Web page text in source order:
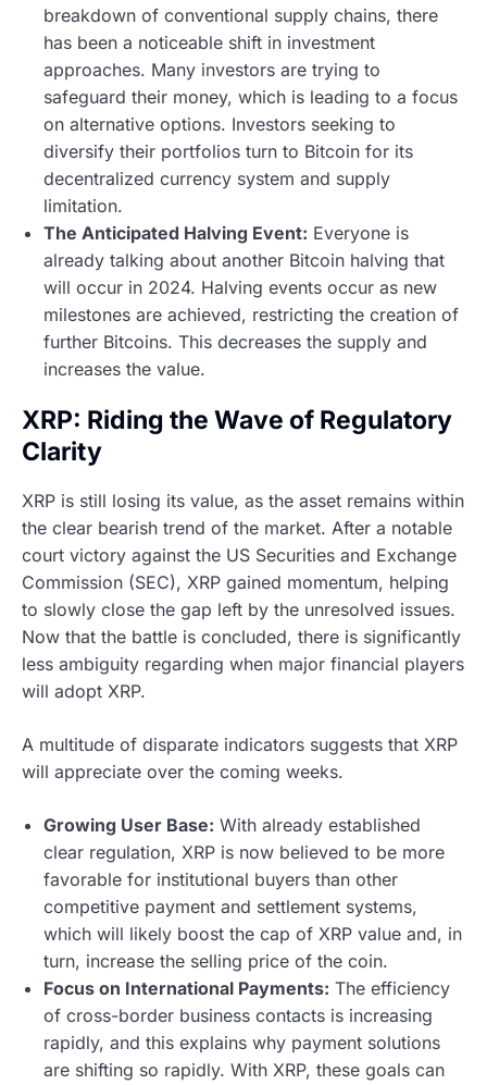
breakdown of conventional supply chains, there
has been a noticeable shift in investment
approaches. Many investors are trying to
safeguard their money, which is leading to a focus
on alternative options. Investors seeking to
diversify their portfolios turn to Bitcoin for its
decentralized currency system and supply
limitation.
The Anticipated Halving Event: Everyone is
already talking about another Bitcoin halving that
will occur in 2024. Halving events occur as new
milestones are achieved, restricting the creation of
further Bitcoins. This decreases the supply and
increases the value.
XRP: Riding the Wave of Regulatory
Clarity
XRP is still losing its value, as the asset remains within
the clear bearish trend of the market. After a notable
court victory against the US Securities and Exchange
Commission (SEC), XRP gained momentum, helping
to slowly close the gap left by the unresolved issues.
Now that the battle is concluded, there is significantly
less ambiguity regarding when major financial players
will adopt XRP.
A multitude of disparate indicators suggests that XRP
will appreciate over the coming weeks.
Growing User Base: With already established
clear regulation, XRP is now believed to be more
favorable for institutional buyers than other
competitive payment and settlement systems,
which will likely boost the cap of XRP value and, in
turn, increase the selling price of the coin.
Focus on International Payments: The efficiency
of cross-border business contacts is increasing
rapidly, and this explains why payment solutions
are shifting so rapidly. With XRP, these goals can